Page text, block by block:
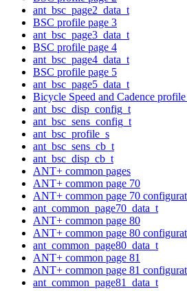
ant_bsc_page2_data_t
BSC profile page 3
ant_bsc_page3_data_t
BSC profile page 4
ant_bsc_page4_data_t
BSC profile page 5
ant_bsc_page5_data_t
Bicycle Speed and Cadence
ant_bsc_disp_config_t
ant_bsc_sens_config_t
ant_bsc_profile_s
ant_bsc_sens_cb_t
ant_bsc_disp_cb_t
ANT+ common pages
ANT+ common page 70
ANT+ common page 70
ant_common_page70_data_t
ANT+ common page 80
ANT+ common page 80
ant_common_page80_data_t
ANT+ common page 81
ANT+ common page 81
ant_common_page81_data_t